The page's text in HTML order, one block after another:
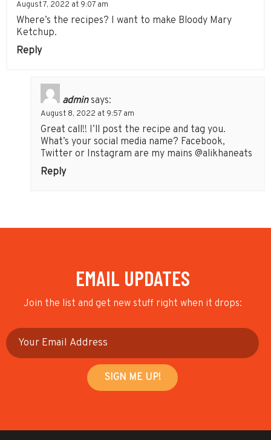
August 7, 2022 at 9:07 am
Where’s the recipes? I want to make Bloody Mary
Ketchup.
Reply
admin says:
August 8, 2022 at 9:57 am
Great call!! I’ll post the recipe and tag you.
What’s your social media name? Facebook,
Twitter or Instagram are my mains @alikhaneats
Reply
EMAIL UPDATES
Join the list and get new stuff right when it drops: